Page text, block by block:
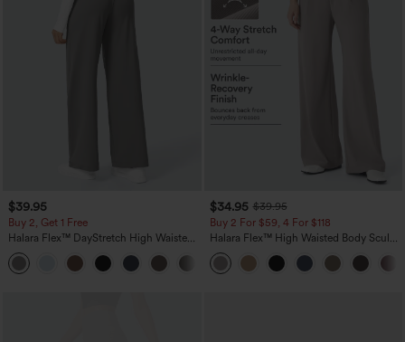
$39.95
Buy 2, Get 1 Free
Halara Flex™ DayStretch High Waisted
Pocket Straight Leg Work Pants
+23
$34.95 $39.95
Buy 2 For $59, 4 For $118
Halara Flex™ High Waisted Body Sculpt
Waist-Slimming Pocket Wide Leg Micro
Waffle Work Pants